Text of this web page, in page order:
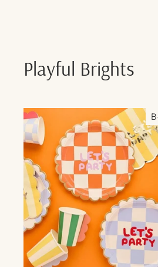
Playful Brights